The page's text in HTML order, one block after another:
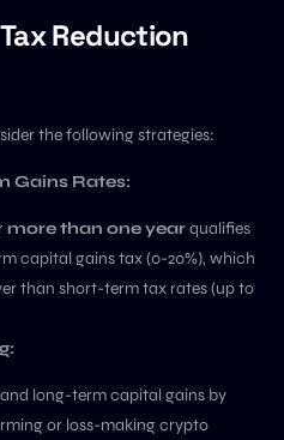
Reduction
the following strategies:
Gains Rates:
more than one yearqualifies
capital gains tax (0-20%), which
than short-term tax rates (up to
long-term capital gains by
or loss-making crypto